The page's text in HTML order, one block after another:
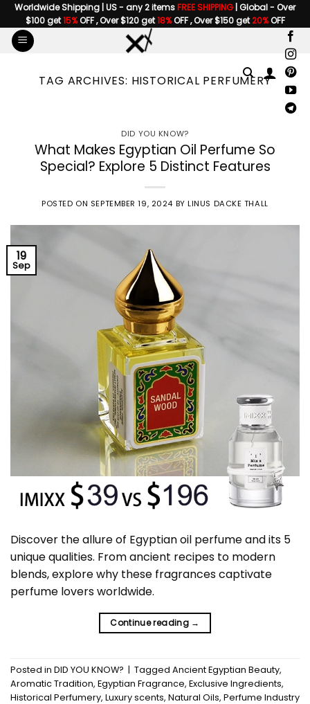
Skip
to
content
Worldwide Shipping | US - any 2 itemsFREE SHIPPING | Global - Over
$100 get15%OFF , Over $120 get18%OFF , Over $150 get20%OFF
TAG ARCHIVES: HISTORICAL PERFUMERY
DID YOU KNOW?
What Makes Egyptian Oil Perfume So
Special? Explore 5 Distinct Features
POSTED ON SEPTEMBER 19, 2024 BYLINUS DACKE THALL
19
Sep
Discover the allure of Egyptian oil perfume and its 5
unique qualities. From ancient recipes to modern
blends, explore why these fragrances captivate
perfume lovers worldwide.
Continue reading →
Posted in DID YOU KNOW? | Tagged Ancient Egyptian Beauty,
Aromatic Tradition, Egyptian Fragrance, Exclusive Ingredients,
Historical Perfumery, Luxury scents, Natural Oils, Perfume Industry